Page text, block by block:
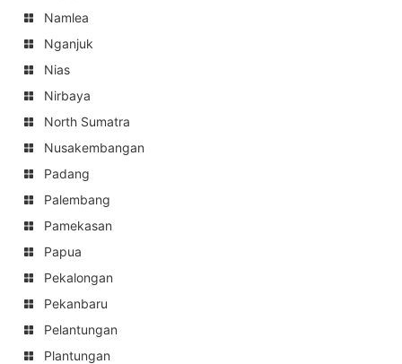
Namlea
Nganjuk
Nias
Nirbaya
North Sumatra
Nusakembangan
Padang
Palembang
Pamekasan
Papua
Pekalongan
Pekanbaru
Pelantungan
Plantungan